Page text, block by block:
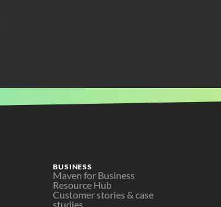
BUSINESS
Maven for Business
Resource Hub
Customer stories & case
studies